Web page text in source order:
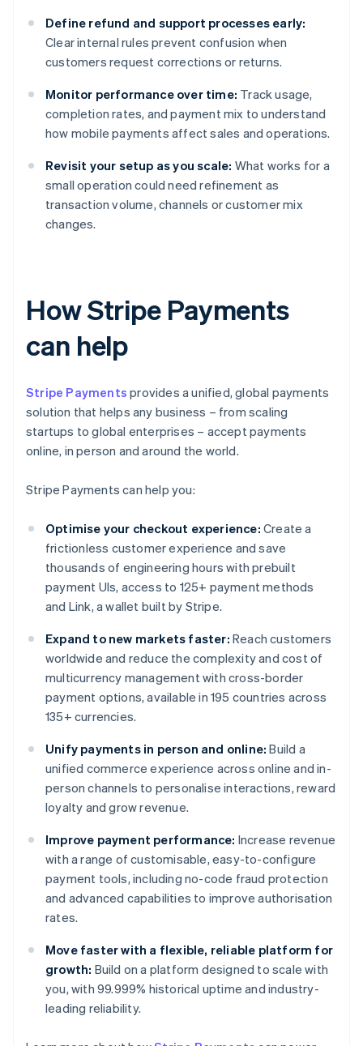
Define refund and support processes early:
Clear internal rules prevent confusion when
customers request corrections or returns.
Monitor performance over time: Track usage,
completion rates, and payment mix to understand
how mobile payments affect sales and operations.
Revisit your setup as you scale: What works for a
small operation could need refinement as
transaction volume, channels or customer mix
changes.
How Stripe Payments
can help
Stripe Payments provides a unified, global payments
solution that helps any business – from scaling
startups to global enterprises – accept payments
online, in person and around the world.
Stripe Payments can help you:
Optimise your checkout experience: Create a
frictionless customer experience and save
thousands of engineering hours with prebuilt
payment UIs, access to 125+ payment methods
and Link, a wallet built by Stripe.
Expand to new markets faster: Reach customers
worldwide and reduce the complexity and cost of
multicurrency management with cross-border
payment options, available in 195 countries across
135+ currencies.
Unify payments in person and online: Build a
unified commerce experience across online and in-
person channels to personalise interactions, reward
loyalty and grow revenue.
Improve payment performance: Increase revenue
with a range of customisable, easy-to-configure
payment tools, including no-code fraud protection
and advanced capabilities to improve authorisation
rates.
Move faster with a flexible, reliable platform for
growth: Build on a platform designed to scale with
you, with 99.999% historical uptime and industry-
leading reliability.